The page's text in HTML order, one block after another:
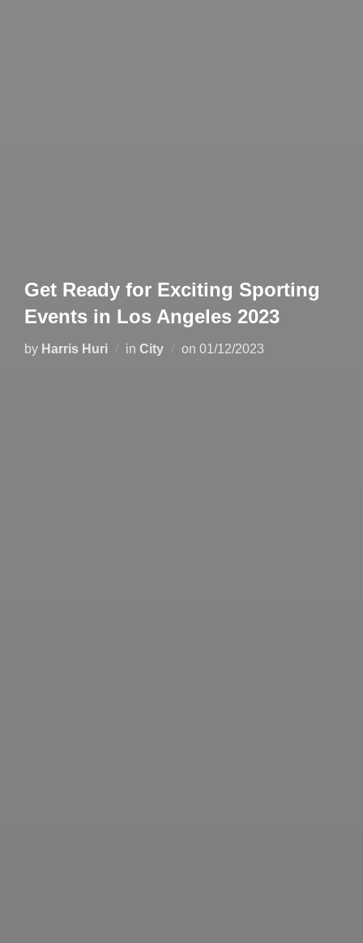
Get Ready for Exciting Sporting
Events in Los Angeles 2023
by Harris Huri in City on 01/12/2023